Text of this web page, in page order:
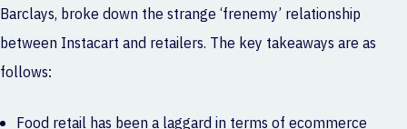
Barclays, broke down the strange ‘frenemy’ relationship
between Instacart and retailers. The key takeaways are as
follows:
Food retail has been a laggard in terms of ecommerce